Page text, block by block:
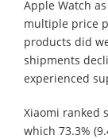
Apple Watch
multiple price
products did
shipments
experienced
Xiaomi ranked
which 73.3%